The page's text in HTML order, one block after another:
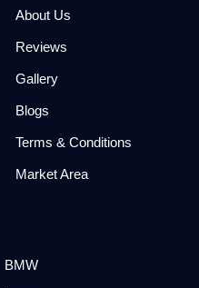
About Us
Reviews
Gallery
Blogs
Terms & Conditions
Market Area
BMW